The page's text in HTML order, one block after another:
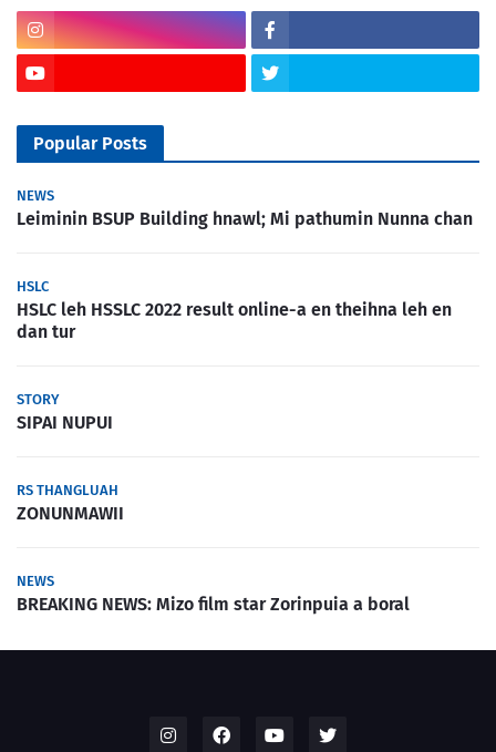
Popular Posts
NEWS
Leiminin BSUP Building hnawl; Mi pathumin Nunna chan
HSLC
HSLC leh HSSLC 2022 result online-a en theihna leh en
dan tur
STORY
SIPAI NUPUI
RS THANGLUAH
ZONUNMAWII
NEWS
BREAKING NEWS: Mizo film star Zorinpuia a boral